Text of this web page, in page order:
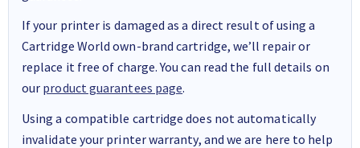
If your printer is damaged as a direct result of using a
Cartridge World own-brand cartridge, we’ll repair or
replace it free of charge. You can read the full details on
our product guarantees page.
Using a compatible cartridge does not automatically
invalidate your printer warranty, and we are here to help